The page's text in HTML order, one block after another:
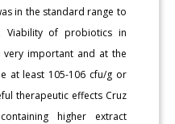
in the standard range to
Viability of probiotics in
important and at the
at least 105-106 cfu/g or
therapeutic effects Cruz
higher extract